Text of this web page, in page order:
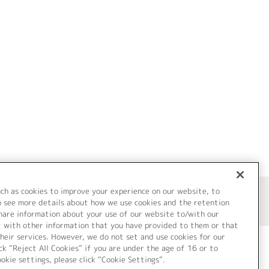
て Cookie Settings
as cookies to improve your experience on our website, to
see more details about how we use cookies and the retention
information about your use of our website to/with our
with other information that you have provided to them or that
services. However, we do not set and use cookies for our
“Reject All Cookies” if you are under the age of 16 or to
settings, please click “Cookie Settings”.